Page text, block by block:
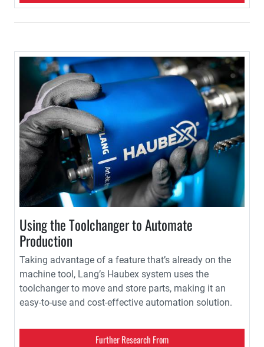
Using the Toolchanger to Automate
Production
Taking advantage of a feature that’s already on the
machine tool, Lang’s Haubex system uses the
toolchanger to move and store parts, making it an
easy-to-use and cost-effective automation solution.
Further Research From